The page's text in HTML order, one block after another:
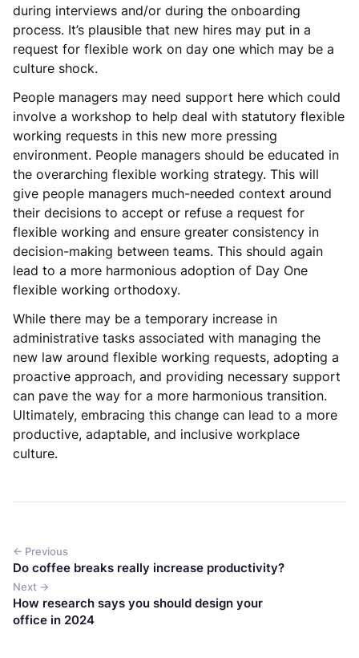
during interviews and/or during the onboarding
process. It’s plausible that new hires may put in a
request for flexible work on day one which may be a
culture shock.
People managers may need support here which could
involve a workshop to help deal with statutory flexible
working requests in this new more pressing
environment. People managers should be educated in
the overarching flexible working strategy. This will
give people managers much-needed context around
their decisions to accept or refuse a request for
flexible working and ensure greater consistency in
decision-making between teams. This should again
lead to a more harmonious adoption of Day One
flexible working orthodoxy.
While there may be a temporary increase in
administrative tasks associated with managing the
new law around flexible working requests, adopting a
proactive approach, and providing necessary support
can pave the way for a more harmonious transition.
Ultimately, embracing this change can lead to a more
productive, adaptable, and inclusive workplace
culture.
← Previous
Do coffee breaks really increase productivity?
Next →
How research says you should design your
office in 2024